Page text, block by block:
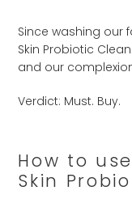
Since washing our
Skin Probiotic
and our
Verdict: Must. Buy.
How to
Skin